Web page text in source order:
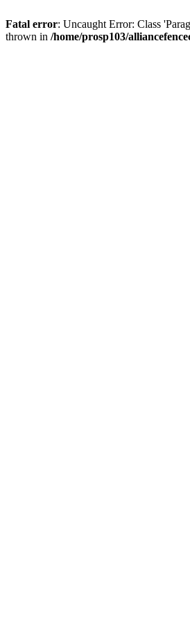
Fatal error: Uncaught Error: Class
thrown in /home/prosp103/